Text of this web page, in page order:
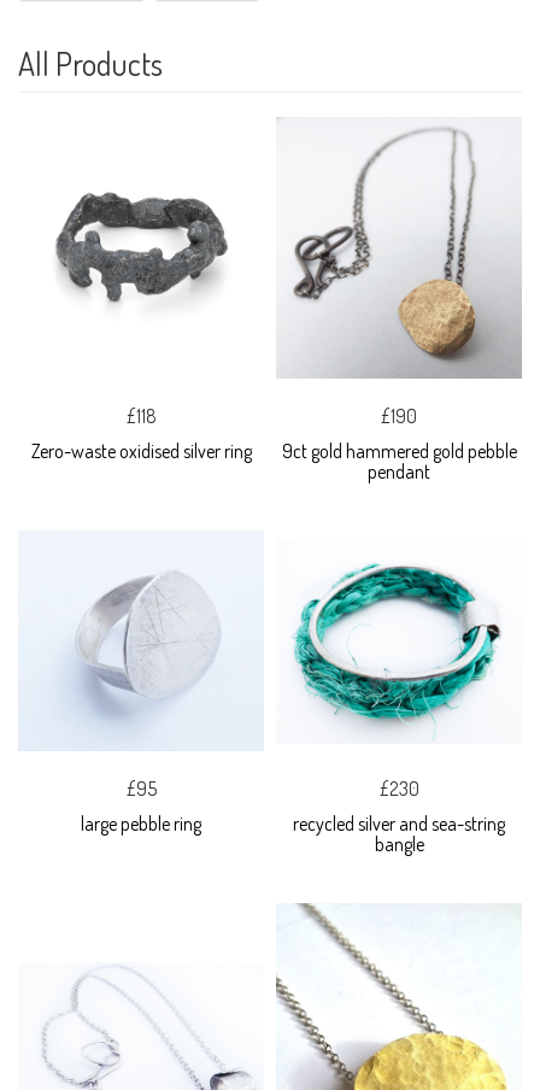
All Products
£118
Zero-waste oxidised silver ring
£190
9ct gold hammered gold pebble
pendant
£95
large pebble ring
£230
recycled silver and sea-string
bangle